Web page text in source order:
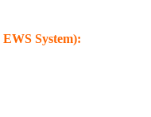
System):